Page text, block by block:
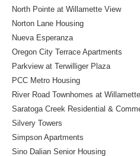
North Pointe at Willamette View
Norton Lane Housing
Nueva Esperanza
Oregon City Terrace Apartments
Parkview at Terwilliger Plaza
PCC Metro Housing
River Road Townhomes at
Saratoga Creek Residential &
Silvery Towers
Simpson Apartments
Sino Dalian Senior Housing